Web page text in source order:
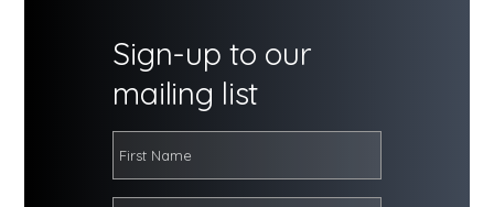
Sign-up to our
mailing list